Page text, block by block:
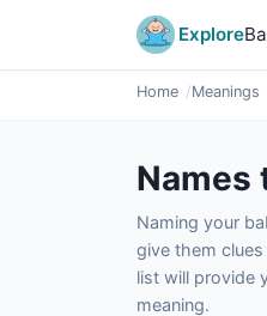
Explore
Home Meanings
Names
Naming your
give them
list will provide
meaning.